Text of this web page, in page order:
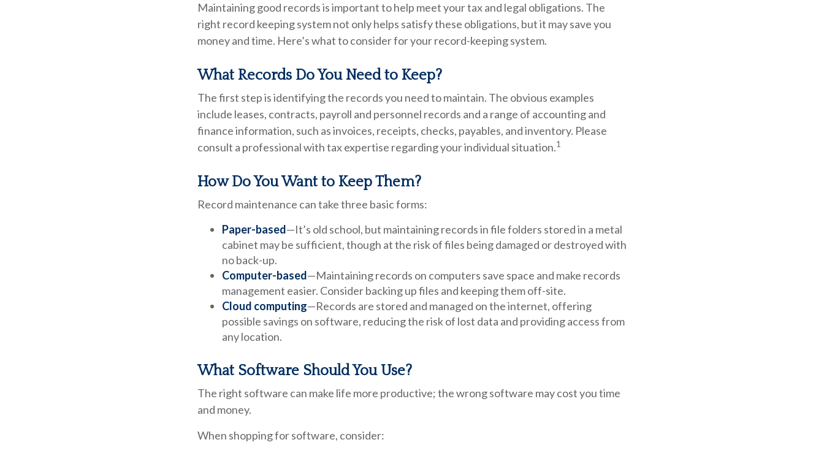
Maintaining good records is important to help meet your tax and legal obligations. The
right record keeping system not only helps satisfy these obligations, but it may save you
money and time. Here’s what to consider for your record-keeping system.
What Records Do You Need to Keep?
The first step is identifying the records you need to maintain. The obvious examples
include leases, contracts, payroll and personnel records and a range of accounting and
finance information, such as invoices, receipts, checks, payables, and inventory. Please
consult a professional with tax expertise regarding your individual situation.1
How Do You Want to Keep Them?
Record maintenance can take three basic forms:
Paper-based—It’s old school, but maintaining records in file folders stored in a metal
cabinet may be sufficient, though at the risk of files being damaged or destroyed with
no back-up.
Computer-based—Maintaining records on computers save space and make records
management easier. Consider backing up files and keeping them off-site.
Cloud computing—Records are stored and managed on the internet, offering
possible savings on software, reducing the risk of lost data and providing access from
any location.
What Software Should You Use?
The right software can make life more productive; the wrong software may cost you time
and money.
When shopping for software, consider: